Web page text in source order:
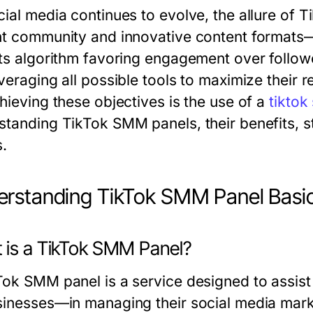
media continues to evolve, the allure of
community and innovative content
algorithm favoring engagement over
all possible tools to maximize their
these objectives is the use of atiktok
TikTok SMM panels, their benefits,
TikTok SMM Panel
a TikTok SMM Panel?
SMM panel is a service designed to
managing their social media